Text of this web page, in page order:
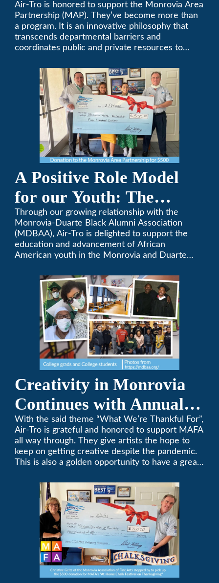
Air-Tro is honored to support the Monrovia Area
Partnership (MAP). They’ve become more than
a program. It is an innovative philosophy that
transcends departmental barriers and
coordinates public and private resources to
support.
A Positive Role Model
for our Youth: The
Monrovia-Duarte Black
Alumni Association
Through our growing relationship with the
Monrovia-Duarte Black Alumni Association
(MDBAA), Air-Tro is delighted to support the
education and advancement of African
American youth in the Monrovia and Duarte
Creativity in Monrovia
Continues with Annual
Chalksgiving Event
With the said theme “What We’re Thankful For”,
Air-Tro is grateful and honored to support MAFA
all way through. They give artists the hope to
keep on getting creative despite the pandemic.
This is also a golden opportunity to have a great